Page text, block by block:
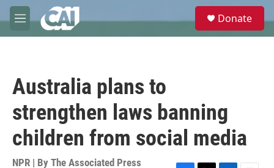
Skip to main content
M
e
e
Donate
Australia plans to
strengthen laws banning
children from social media
NPR | By The Associated Press